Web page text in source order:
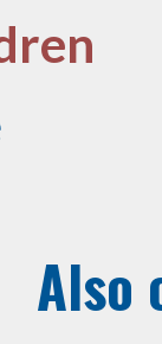
Also